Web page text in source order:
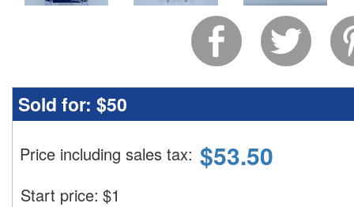
Sold for: $50
Price including sales tax: $53.50
Start price: $1